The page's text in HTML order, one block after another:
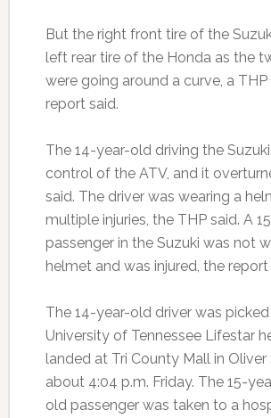
But the right front tire of the
left rear tire of the Honda as the
were going around a curve, a
report said.
The 14-year-old driving the
control of the ATV, and it
said. The driver was wearing a
multiple injuries, the THP said. A
passenger in the Suzuki was not
helmet and was injured, the report
The 14-year-old driver was
University of Tennessee Lifestar
landed at Tri County Mall in Oliver
about 4:04 p.m. Friday. The 15-
old passenger was taken to a